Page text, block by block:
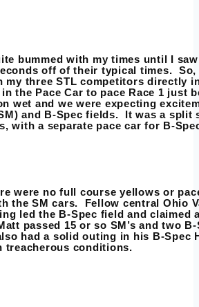
bummed with my times until I
off of their typical times. So,
my three STL competitors directly
the Pace Car to pace Race 1 just
wet and we were expecting
and B-Spec fields. It was a split
with a separate pace car for B-
were no full course yellows or
the SM cars. Fellow central Ohio
led the B-Spec field and claimed
passed 15 or so SM’s and two
had a solid outing in his B-Spec
treacherous conditions.